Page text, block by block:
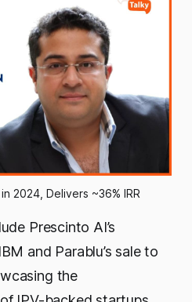
2024, Delivers ~36% IRR
Prescinto AI’s
and Parablu’s sale to
the